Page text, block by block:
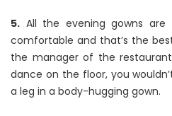
5. All the evening gowns
comfortable and that’s the
the manager of the
dance on the floor, you
a leg in a body-hugging gown.